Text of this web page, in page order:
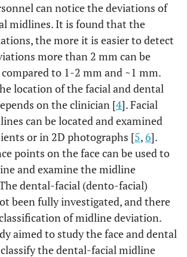
can notice the deviations of
midlines. It is found that the
the more it is easier to detect
more than 2 mm can be
to 1-2 mm and ~1 mm.
location of the facial and dental
on the clinician [4]. Facial
can be located and examined
or in 2D photographs [5,6].
points on the face can be used to
and examine the midline
dental-facial (dento-facial)
been fully investigated, and there
of midline deviation.
aimed to study the face and dental
the dental-facial midline